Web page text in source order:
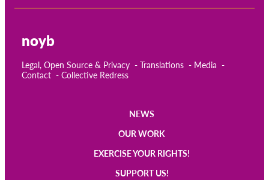
noyb
Legal, Open Source & Privacy Translations
Media
Contact
Collective Redress
NEWS
OUR WORK
EXERCISE YOUR RIGHTS!
SUPPORT US!